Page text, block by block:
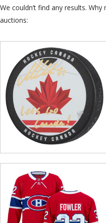
We couldn’t find any results.
auctions: